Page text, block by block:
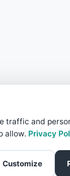
traffic and
allow. Privacy
Customize